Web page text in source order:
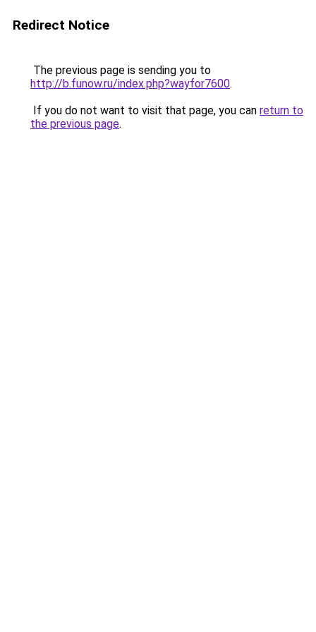
Redirect Notice
The previous page is sending you to
http://b.funow.ru/index.php?wayfor7600.
If you do not want to visit that page, you can return to
the previous page.